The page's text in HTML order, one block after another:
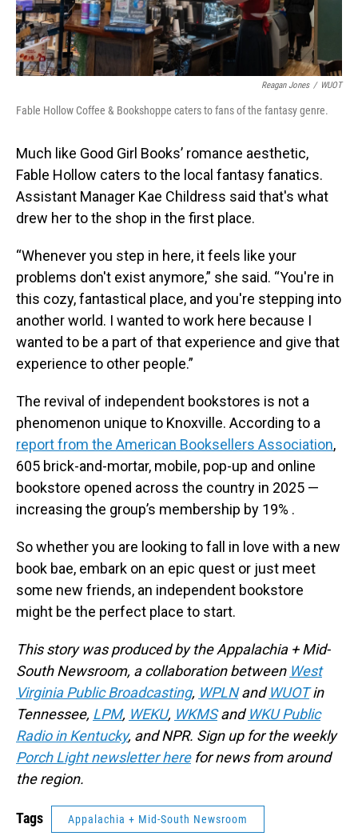
Reagan Jones / WUOT
Fable Hollow Coffee & Bookshoppe caters to fans of the fantasy genre.
Much like Good Girl Books’ romance aesthetic,
Fable Hollow caters to the local fantasy fanatics.
Assistant Manager Kae Childress said that's what
drew her to the shop in the first place.
“Whenever you step in here, it feels like your
problems don't exist anymore,” she said. “You're in
this cozy, fantastical place, and you're stepping into
another world. I wanted to work here because I
wanted to be a part of that experience and give that
experience to other people.”
The revival of independent bookstores is not a
phenomenon unique to Knoxville. According to a
report from the American Booksellers Association,
605 brick-and-mortar, mobile, pop-up and online
bookstore opened across the country in 2025 —
increasing the group’s membership by 19% .
So whether you are looking to fall in love with a new
book bae, embark on an epic quest or just meet
some new friends, an independent bookstore
might be the perfect place to start.
This story was produced by the Appalachia + Mid-
South Newsroom, a collaboration between West
Virginia Public Broadcasting, WPLNand WUOTin
Tennessee, LPM, WEKU, WKMSand WKU Public
Radio in Kentucky, and NPR. Sign up for the weekly
Porch Light newsletter herefor news from around
the region.
Tags Appalachia + Mid-South Newsroom